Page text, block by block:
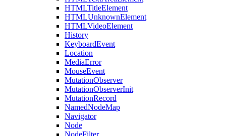
HTMLTitleElement
HTMLUnknownElement
HTMLVideoElement
History
KeyboardEvent
Location
MediaError
MouseEvent
MutationObserver
MutationObserverInit
MutationRecord
NamedNodeMap
Navigator
Node
NodeFilter